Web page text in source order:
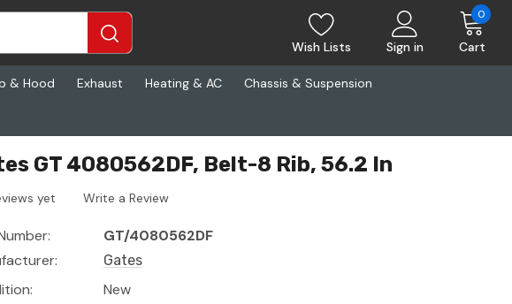
Wish Lists Sign in Cart
0
& Hood Exhaust Heating & AC Chassis & Suspension
GT 4080562DF, Belt-8 Rib, 56.2 In
yet Write a Review
GT/4080562DF
Gates
New